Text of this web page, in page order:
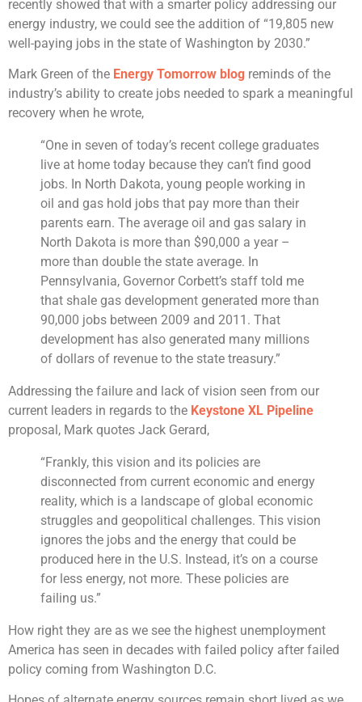
recently showed that with a smarter policy addressing our
energy industry, we could see the addition of “19,805 new
well-paying jobs in the state of Washington by 2030.”
Mark Green of the Energy Tomorrow blog reminds of the
industry’s ability to create jobs needed to spark a meaningful
recovery when he wrote,
“One in seven of today’s recent college graduates
live at home today because they can’t find good
jobs. In North Dakota, young people working in
oil and gas hold jobs that pay more than their
parents earn. The average oil and gas salary in
North Dakota is more than $90,000 a year –
more than double the state average. In
Pennsylvania, Governor Corbett’s staff told me
that shale gas development generated more than
90,000 jobs between 2009 and 2011. That
development has also generated many millions
of dollars of revenue to the state treasury.”
Addressing the failure and lack of vision seen from our
current leaders in regards to the Keystone XL Pipeline
proposal, Mark quotes Jack Gerard,
“Frankly, this vision and its policies are
disconnected from current economic and energy
reality, which is a landscape of global economic
struggles and geopolitical challenges. This vision
ignores the jobs and the energy that could be
produced here in the U.S. Instead, it’s on a course
for less energy, not more. These policies are
failing us.”
How right they are as we see the highest unemployment
America has seen in decades with failed policy after failed
policy coming from Washington D.C.